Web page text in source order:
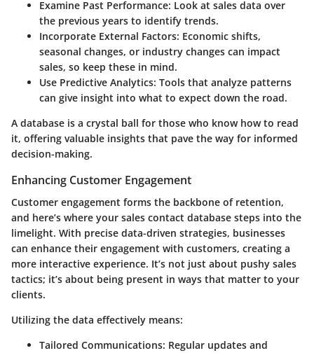
Examine Past Performance: Look at sales data over
the previous years to identify trends.
Incorporate External Factors: Economic shifts,
seasonal changes, or industry changes can impact
sales, so keep these in mind.
Use Predictive Analytics: Tools that analyze patterns
can give insight into what to expect down the road.
A database is a crystal ball for those who know how to read
it, offering valuable insights that pave the way for informed
decision-making.
Enhancing Customer Engagement
Customer engagement forms the backbone of retention,
and here’s where your sales contact database steps into the
limelight. With precise data-driven strategies, businesses
can enhance their engagement with customers, creating a
more interactive experience. It’s not just about pushy sales
tactics; it’s about being present in ways that matter to your
clients.
Utilizing the data effectively means:
Tailored Communications: Regular updates and